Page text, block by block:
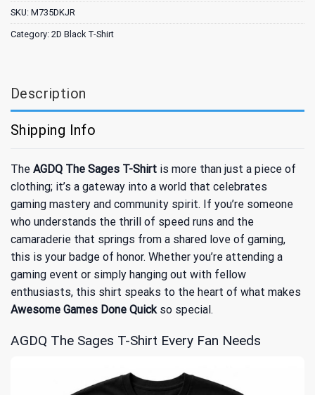
SKU: M735DKJR
Category: 2D Black T-Shirt
Description
Shipping Info
The AGDQ The Sages T-Shirt is more than just a piece of
clothing; it’s a gateway into a world that celebrates
gaming mastery and community spirit. If you’re someone
who understands the thrill of speed runs and the
camaraderie that springs from a shared love of gaming,
this is your badge of honor. Whether you’re attending a
gaming event or simply hanging out with fellow
enthusiasts, this shirt speaks to the heart of what makes
Awesome Games Done Quick so special.
AGDQ The Sages T-Shirt Every Fan Needs